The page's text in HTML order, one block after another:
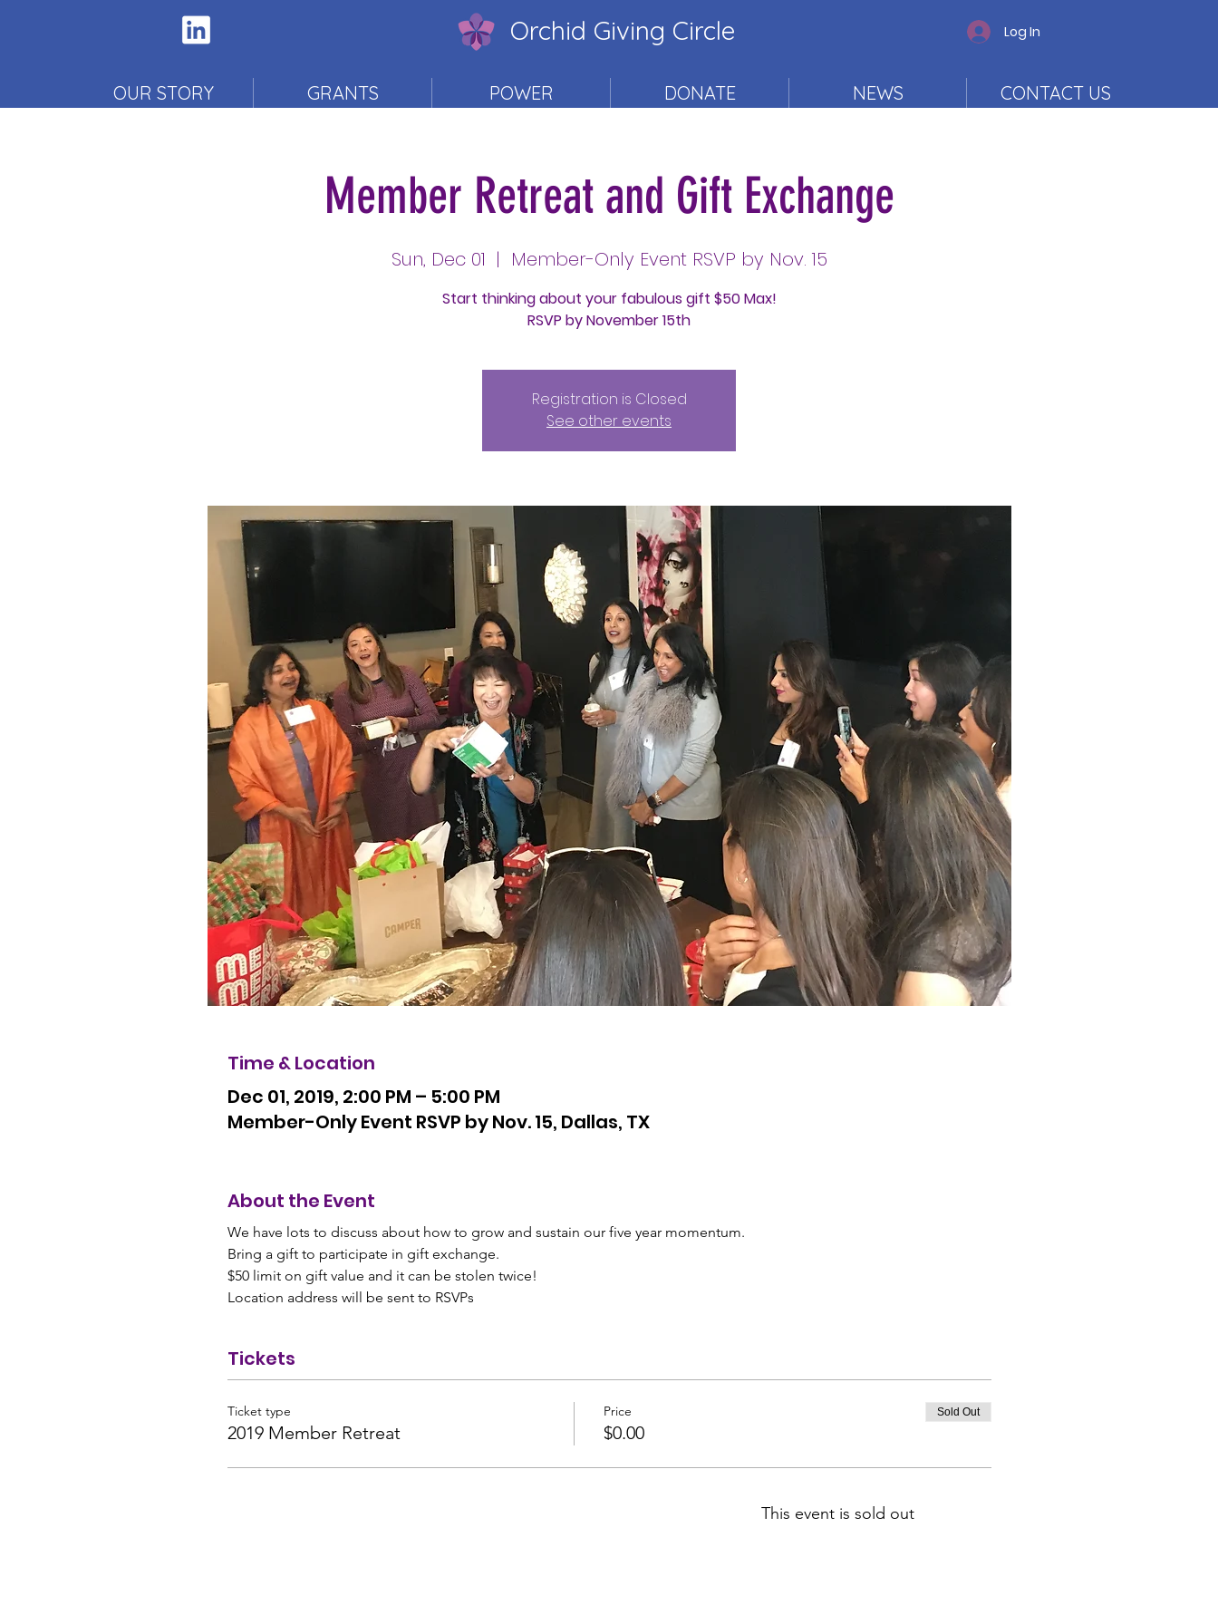
Orchid Giving Circle Log In
OUR STORY GRANTS POWER DONATE NEWS CONTACT US
Member Retreat and Gift Exchange
Sun, Dec 01
  |
Member-Only Event RSVP by Nov. 15
Start thinking about your fabulous gift $50 Max!
RSVP by November 15th
Registration is Closed
See other events
Time & Location
Dec 01, 2019, 2:00 PM – 5:00 PM
Member-Only Event RSVP by Nov. 15, Dallas, TX
About the Event
We have lots to discuss about how to grow and sustain our five year momentum.
Bring a gift to participate in gift exchange.
$50 limit on gift value and it can be stolen twice!
Location address will be sent to RSVPs
Tickets
Ticket type
2019 Member Retreat
Price
$0.00
Sold Out
This event is sold out